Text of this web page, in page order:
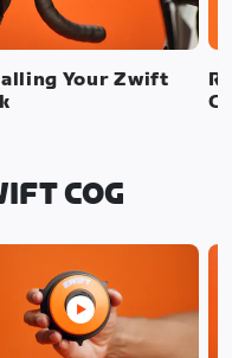
Your Zwift
COG